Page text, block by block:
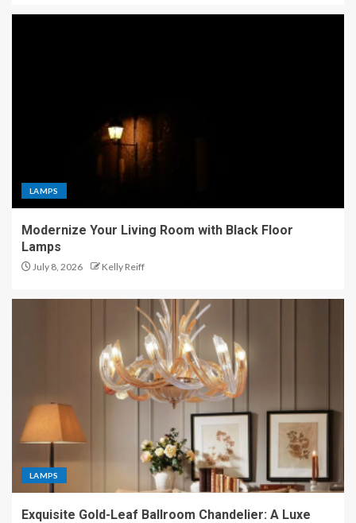
LAMPS
Modernize Your Living Room with Black Floor
Lamps
July 8, 2026 Kelly Reiff
LAMPS
Exquisite Gold-Leaf Ballroom Chandelier: A Luxe